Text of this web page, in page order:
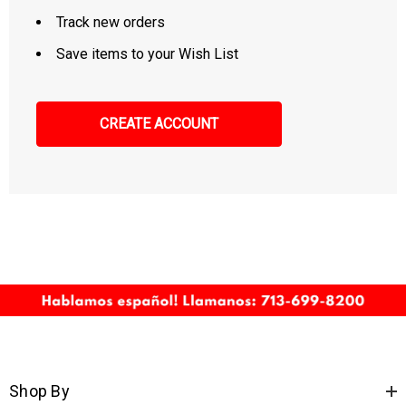
Track new orders
Save items to your Wish List
CREATE ACCOUNT
Shop By